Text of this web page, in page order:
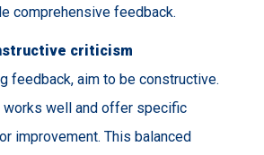
comprehensive feedback.
criticism
feedback, aim to be constructive.
works well and offer specific
improvement. This balanced